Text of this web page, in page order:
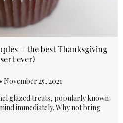
= the best Thanksgiving
ever!
November 25, 2021
glazed treats, popularly known
immediately. Why not bring